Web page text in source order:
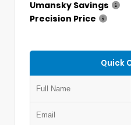
Umansky Savings
Precision Price
Quick